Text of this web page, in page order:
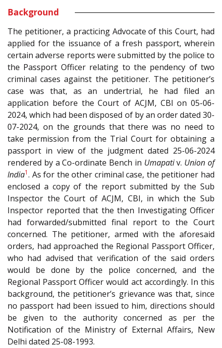
Background
The petitioner, a practicing Advocate of this Court, had
applied for the issuance of a fresh passport, wherein
certain adverse reports were submitted by the police to
the Passport Officer relating to the pendency of two
criminal cases against the petitioner. The petitioner’s
case was that, as an undertrial, he had filed an
application before the Court of ACJM, CBI on 05-06-
2024, which had been disposed of by an order dated 30-
07-2024, on the grounds that there was no need to
take permission from the Trial Court for obtaining a
passport in view of the judgment dated 25-06-2024
rendered by a Co-ordinate Bench in Umapativ. Union of
India1. As for the other criminal case, the petitioner had
enclosed a copy of the report submitted by the Sub
Inspector the Court of ACJM, CBI, in which the Sub
Inspector reported that the then Investigating Officer
had forwarded/submitted final report to the Court
concerned. The petitioner, armed with the aforesaid
orders, had approached the Regional Passport Officer,
who had advised that verification of the said orders
would be done by the police concerned, and the
Regional Passport Officer would act accordingly. In this
background, the petitioner’s grievance was that, since
no passport had been issued to him, directions should
be given to the authority concerned as per the
Notification of the Ministry of External Affairs, New
Delhi dated 25-08-1993.